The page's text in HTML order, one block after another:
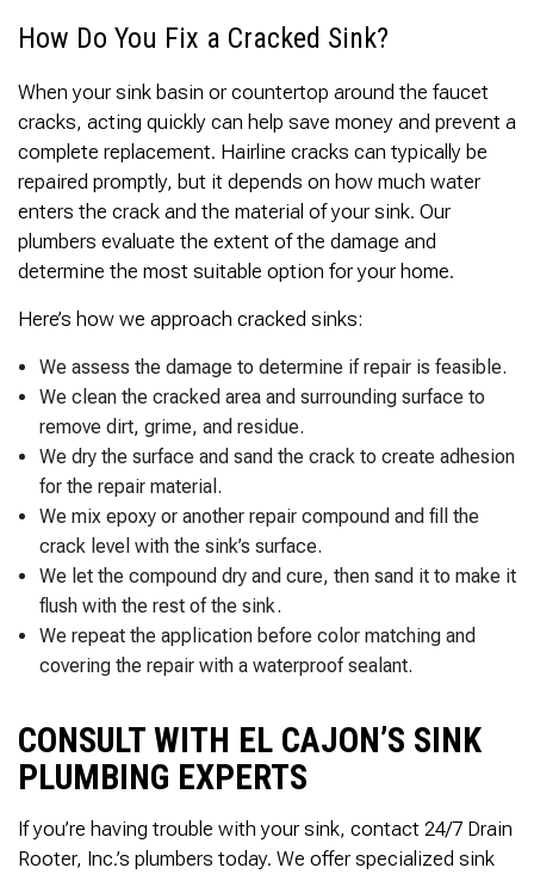
How Do You Fix a Cracked Sink?
When your sink basin or countertop around the faucet
cracks, acting quickly can help save money and prevent a
complete replacement. Hairline cracks can typically be
repaired promptly, but it depends on how much water
enters the crack and the material of your sink. Our
plumbers evaluate the extent of the damage and
determine the most suitable option for your home.
Here’s how we approach cracked sinks:
We assess the damage to determine if repair is feasible.
We clean the cracked area and surrounding surface to
remove dirt, grime, and residue.
We dry the surface and sand the crack to create adhesion
for the repair material.
We mix epoxy or another repair compound and fill the
crack level with the sink’s surface.
We let the compound dry and cure, then sand it to make it
flush with the rest of the sink.
We repeat the application before color matching and
covering the repair with a waterproof sealant.
CONSULT WITH EL CAJON’S SINK
PLUMBING EXPERTS
If you’re having trouble with your sink, contact 24/7 Drain
Rooter, Inc.’s plumbers today. We offer specialized sink